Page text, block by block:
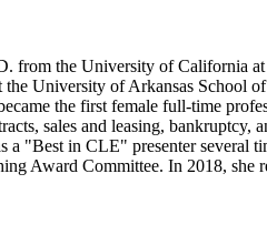
from the University of California
University of Arkansas School
the first female full-time
sales and leasing, bankruptcy,
a "Best in CLE" presenter several
Award Committee. In 2018, she